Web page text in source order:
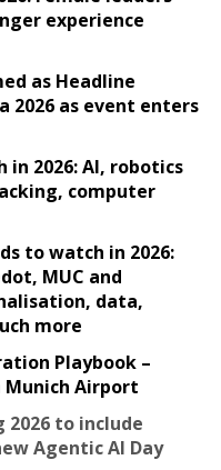
experience
as Headline
2026 as event enters
2026: AI, robotics
computer
to watch in 2026:
MUC and
data,
more
Playbook –
Airport
2026 to include
Agentic AI Day